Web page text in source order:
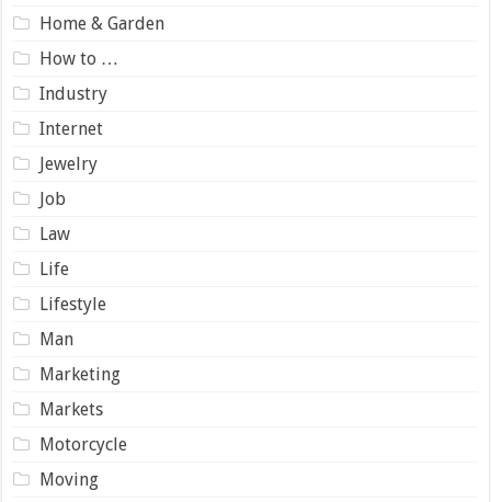
Home & Garden
How to …
Industry
Internet
Jewelry
Job
Law
Life
Lifestyle
Man
Marketing
Markets
Motorcycle
Moving